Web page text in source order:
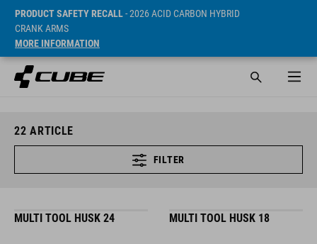
PRODUCT SAFETY RECALL- 2026 ACID CARBON HYBRID
CRANK ARMS
MORE INFORMATION
22 ARTICLE
FILTER
MULTI TOOL HUSK 24 MULTI TOOL HUSK 18